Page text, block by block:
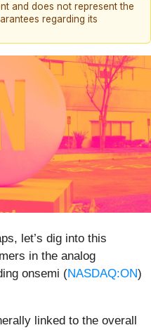
and does not represent the
regarding its
let’s dig into this
in the analog
onsemi (NASDAQ:ON)
linked to the overall